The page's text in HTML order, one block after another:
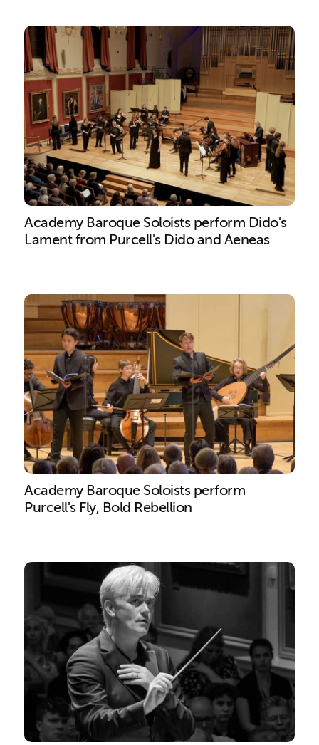
Academy Baroque Soloists perform Dido's
Lament from Purcell's Dido and Aeneas
Academy Baroque Soloists perform
Purcell's Fly, Bold Rebellion